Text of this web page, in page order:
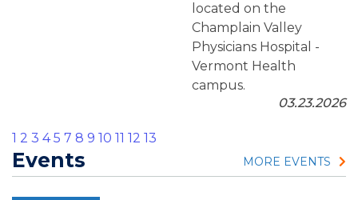
located on the
Champlain Valley
Physicians Hospital -
Vermont Health
campus.
03.23.2026
1 2 3 4 5 7 8 9 10 11 12 13
Events MORE EVENTS